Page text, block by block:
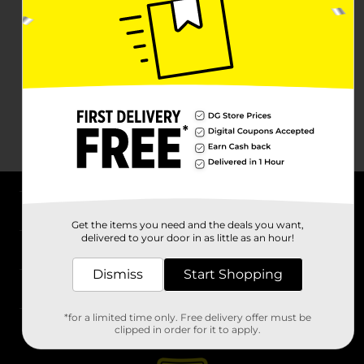
Stores
Get the items you need and the deals you want,
delivered to your door in as little as an hour!
Dismiss Start Shopping
*for a limited time only. Free delivery offer must be
clipped in order for it to apply.